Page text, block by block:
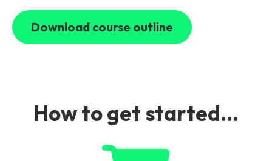
Download course outline
How to get started...